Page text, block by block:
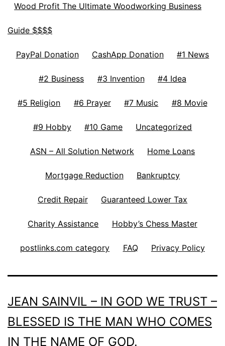
Wood Profit The Ultimate Woodworking Business
Guide $$$$
PayPal Donation CashApp Donation #1 News
#2 Business #3 Invention #4 Idea
#5 Religion #6 Prayer #7 Music #8 Movie
#9 Hobby #10 Game Uncategorized
ASN – All Solution Network Home Loans
Mortgage Reduction Bankruptcy
Credit Repair Guaranteed Lower Tax
Charity Assistance Hobby’s Chess Master
postlinks.com category FAQ Privacy Policy
JEAN SAINVIL – IN GOD WE TRUST –
BLESSED IS THE MAN WHO COMES
IN THE NAME OF GOD.